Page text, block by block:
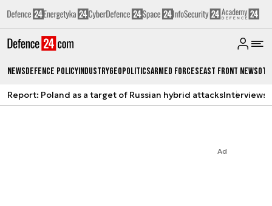
NewsDefence PolicyIndustryGeopoliticsArmed ForcesEast Front News
Report: Poland as a target of Russian hybrid attacksInterviews
Ad